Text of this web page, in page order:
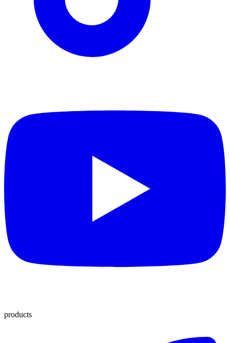
products